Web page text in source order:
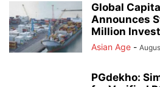
Global
Announces
Million
Asian Age -
PGdekho: